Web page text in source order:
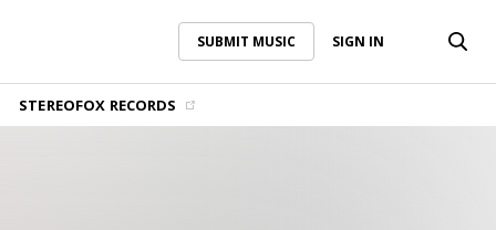
SUBMIT MUSIC SIGN IN
STEREOFOX RECORDS
SUBMIT MUSIC